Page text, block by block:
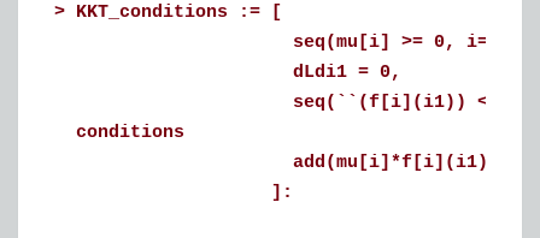
> KKT_conditions := [
seq(mu[i] >= 0, i=1..2), #
dLdi1 = 0, #
seq(``(f[i](i1)) <= 0,
conditions
add(mu[i]*f[i](i1) = 0, i=1..2) #
]: